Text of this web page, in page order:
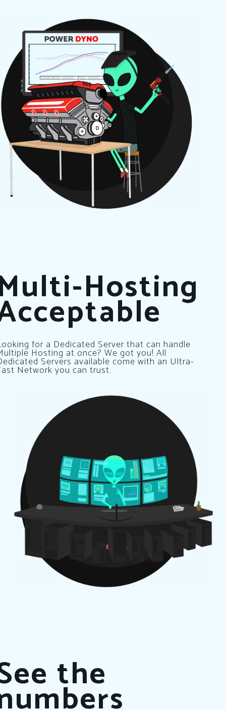
Hosting
for a Dedicated Server that can handle
Hosting at once? We got you! All
Servers available come with an Ultra-
Network you can trust.
the